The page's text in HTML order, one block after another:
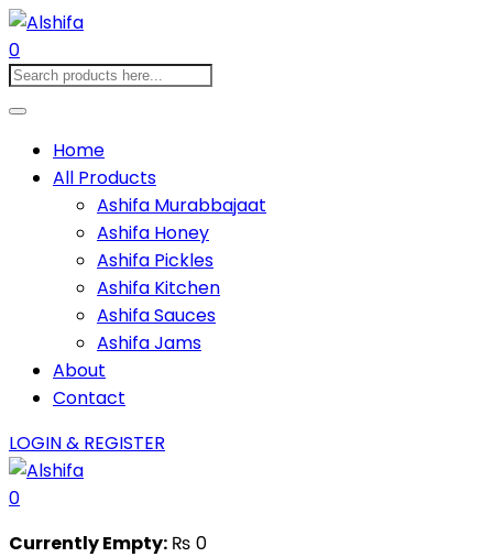
0
Home
All Products
Ashifa Murabbajaat
Ashifa Honey
Ashifa Pickles
Ashifa Kitchen
Ashifa Sauces
Ashifa Jams
About
Contact
LOGIN & REGISTER
0
Currently Empty: ₨ 0